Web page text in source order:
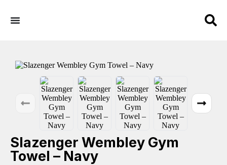
Slazenger Wembley Gym
Towel – Navy